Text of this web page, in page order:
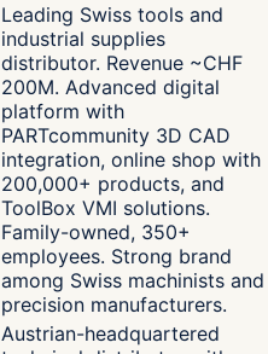
Leading Swiss tools and
industrial supplies
distributor. Revenue ~CHF
200M. Advanced digital
platform with
PARTcommunity 3D CAD
integration, online shop with
200,000+ products, and
ToolBox VMI solutions.
Family-owned, 350+
employees. Strong brand
among Swiss machinists and
precision manufacturers.
Austrian-headquartered